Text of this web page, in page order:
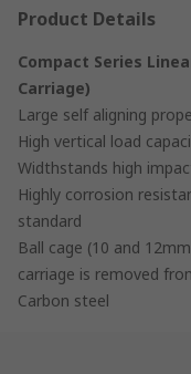
Product Details
Compact Series
Carriage)
Large self aligning
High vertical load
Widthstands high
Highly corrosion
standard
Ball cage (10 and
carriage is removed
Carbon steel